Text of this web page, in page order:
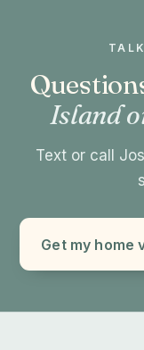
Island
Text or call
Get my home